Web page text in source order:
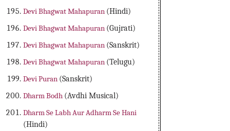
Devi Bhagwat Mahapuran (Hindi)
Devi Bhagwat Mahapuran (Gujrati)
Devi Bhagwat Mahapuran (Sanskrit)
Devi Bhagwat Mahapuran (Telugu)
Devi Puran (Sanskrit)
Dharm Bodh (Avdhi Musical)
Dharm Se Labh Aur Adharm Se Hani
(Hindi)